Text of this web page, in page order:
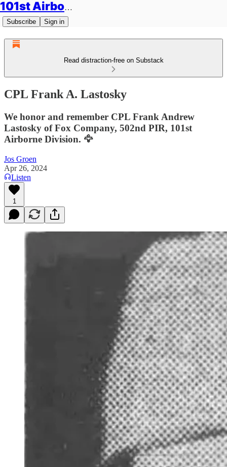
101st Airborne Division: Legacies
Subscribe Sign in
Read distraction-free on Substack
CPL Frank A. Lastosky
We honor and remember CPL Frank Andrew
Lastosky of Fox Company, 502nd PIR, 101st
Airborne Division. 🦅
Jos Groen
Apr 26, 2024
Listen
1